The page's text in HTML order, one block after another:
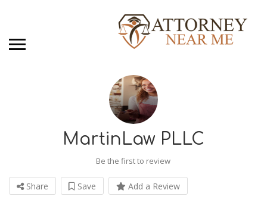
MartinLaw PLLC
Be the first to review
Share Save Add a Review